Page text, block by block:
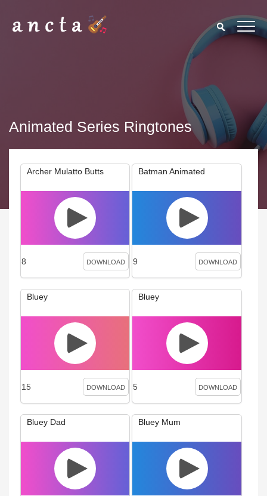
Animated Series Ringtones
Archer Mulatto Butts
8 DOWNLOAD
Batman Animated
9 DOWNLOAD
Bluey
15 DOWNLOAD
Bluey
5 DOWNLOAD
Bluey Dad Bluey Mum